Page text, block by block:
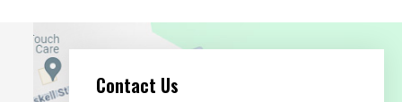
Contact Us